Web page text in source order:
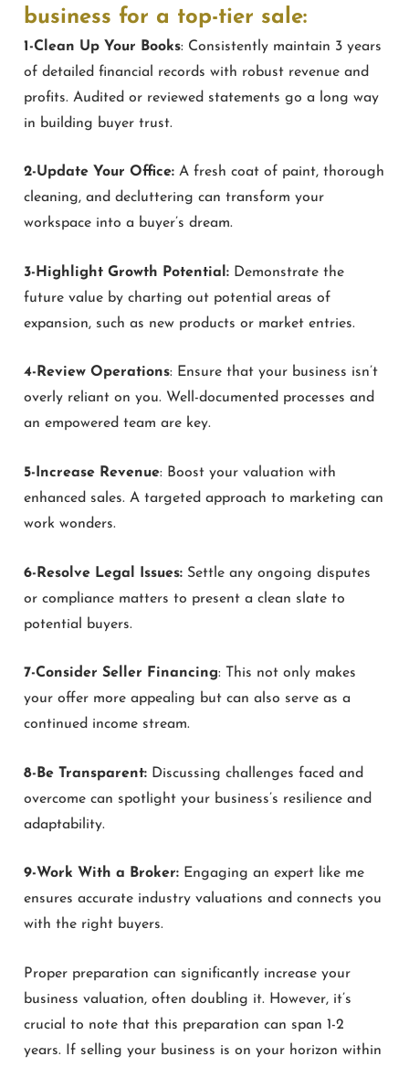
business for a top-tier sale:
1-Clean Up Your Books: Consistently maintain 3 years
of detailed financial records with robust revenue and
profits. Audited or reviewed statements go a long way
in building buyer trust.
2-Update Your Office: A fresh coat of paint, thorough
cleaning, and decluttering can transform your
workspace into a buyer’s dream.
3-Highlight Growth Potential: Demonstrate the
future value by charting out potential areas of
expansion, such as new products or market entries.
4-Review Operations: Ensure that your business isn’t
overly reliant on you. Well-documented processes and
an empowered team are key.
5-Increase Revenue: Boost your valuation with
enhanced sales. A targeted approach to marketing can
work wonders.
6-Resolve Legal Issues: Settle any ongoing disputes
or compliance matters to present a clean slate to
potential buyers.
7-Consider Seller Financing: This not only makes
your offer more appealing but can also serve as a
continued income stream.
8-Be Transparent: Discussing challenges faced and
overcome can spotlight your business’s resilience and
adaptability.
9-Work With a Broker: Engaging an expert like me
ensures accurate industry valuations and connects you
with the right buyers.
Proper preparation can significantly increase your
business valuation, often doubling it. However, it’s
crucial to note that this preparation can span 1-2
years. If selling your business is on your horizon within